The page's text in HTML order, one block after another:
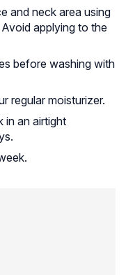
and neck area using
applying to the
before washing with
regular moisturizer.
in an airtight